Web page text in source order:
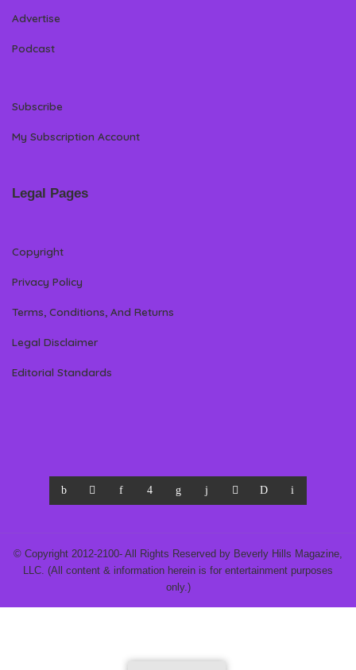
Advertise
Podcast
Subscribe
My Subscription Account
Legal Pages
Copyright
Privacy Policy
Terms, Conditions, And Returns
Legal Disclaimer
Editorial Standards
© Copyright 2012-2100- All Rights Reserved by Beverly Hills Magazine,
LLC. (All content & information herein is for entertainment purposes
only.)